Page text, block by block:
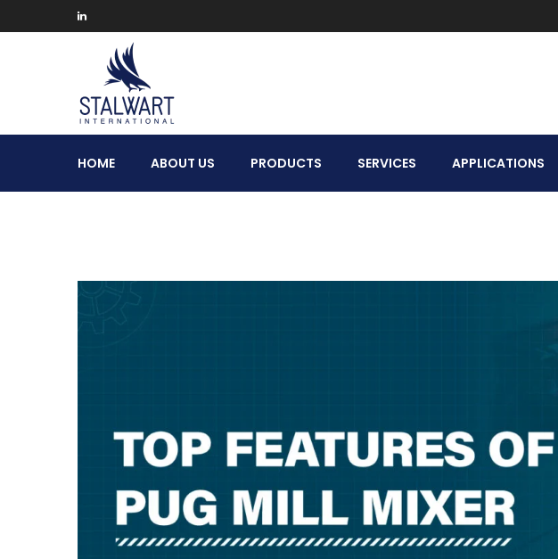
International
HOME ABOUT US PRODUCTS SERVICES APPLICATIONS